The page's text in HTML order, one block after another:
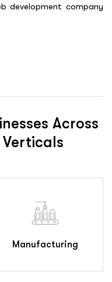
development company
Across
Manufacturing